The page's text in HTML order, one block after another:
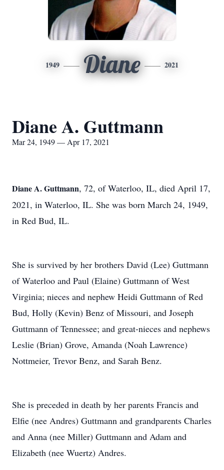
1949 Diane 2021
Diane A. Guttmann
Mar 24, 1949 — Apr 17, 2021
Diane A. Guttmann, 72, of Waterloo, IL, died April 17,
2021, in Waterloo, IL. She was born March 24, 1949,
in Red Bud, IL.
She is survived by her brothers David (Lee) Guttmann
of Waterloo and Paul (Elaine) Guttmann of West
Virginia; nieces and nephew Heidi Guttmann of Red
Bud, Holly (Kevin) Benz of Missouri, and Joseph
Guttmann of Tennessee; and great-nieces and nephews
Leslie (Brian) Grove, Amanda (Noah Lawrence)
Nottmeier, Trevor Benz, and Sarah Benz.
She is preceded in death by her parents Francis and
Elfie (nee Andres) Guttmann and grandparents Charles
and Anna (nee Miller) Guttmann and Adam and
Elizabeth (nee Wuertz) Andres.